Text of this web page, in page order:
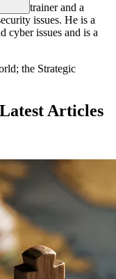
a trainer and a
issues. He is a
cyber issues and is a
the Strategic
Articles